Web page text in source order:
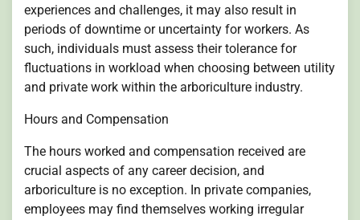
experiences and challenges, it may also result in
periods of downtime or uncertainty for workers. As
such, individuals must assess their tolerance for
fluctuations in workload when choosing between utility
and private work within the arboriculture industry.
Hours and Compensation
The hours worked and compensation received are
crucial aspects of any career decision, and
arboriculture is no exception. In private companies,
employees may find themselves working irregular